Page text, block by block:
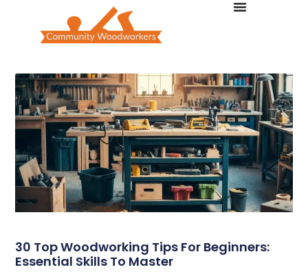
30 Top Woodworking Tips For Beginners:
Essential Skills To Master